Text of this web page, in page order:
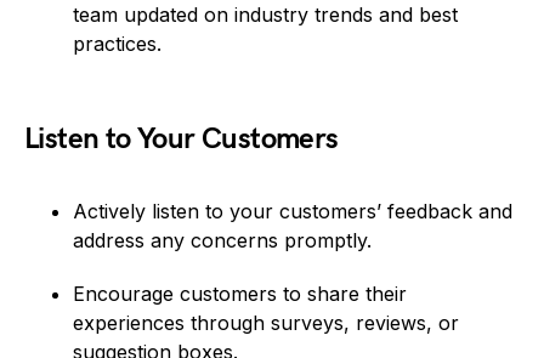
team updated on industry trends and best
practices.
Listen to Your Customers
Actively listen to your customers’ feedback and
address any concerns promptly.
Encourage customers to share their
experiences through surveys, reviews, or
suggestion boxes.